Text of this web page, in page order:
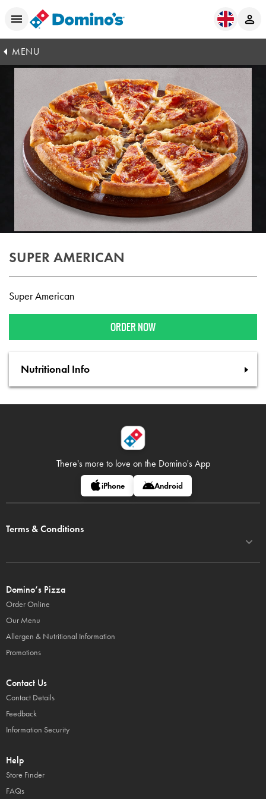
MENU
SUPER AMERICAN
Super American
ORDER NOW
Nutritional Info
There's more to love on the Domino's App
iPhone Android
Terms & Conditions
Domino’s Pizza
Order Online
Our Menu
Allergen & Nutritional Information
Promotions
Contact Us
Contact Details
Feedback
Information Security
Help
Store Finder
FAQs